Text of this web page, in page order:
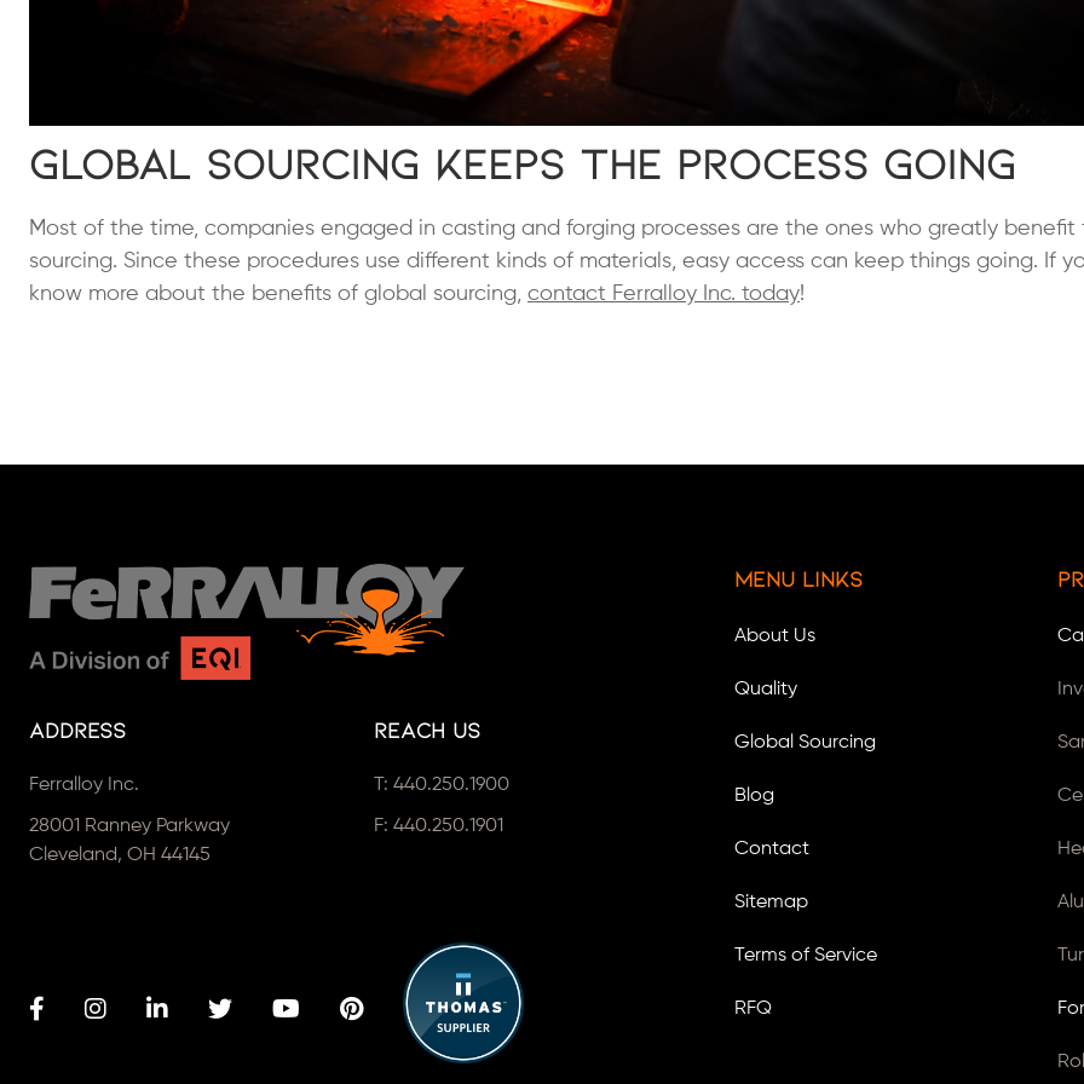
Global Sourcing Keeps the Process Going
Most of the time, companies engaged in casting and forging processes are the ones who greatly benefit
sourcing. Since these procedures use different kinds of materials, easy access can keep things going. If
know more about the benefits of global sourcing, contact Ferralloy Inc. today!
Address
Ferralloy Inc.
28001 Ranney Parkway
Cleveland, OH 44145
Reach Us
T:440.250.1900
F: 440.250.1901
Menu Links
About Us
Quality
Global Sourcing
Blog
Contact
Sitemap
Terms of Service
RFQ